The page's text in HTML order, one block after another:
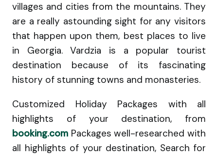
villages and cities from the mountains. They
are a really astounding sight for any visitors
that happen upon them, best places to live
in Georgia. Vardzia is a popular tourist
destination because of its fascinating
history of stunning towns and monasteries.
Customized Holiday Packages with all
highlights of your destination, from
booking.com Packages well-researched with
all highlights of your destination, Search for